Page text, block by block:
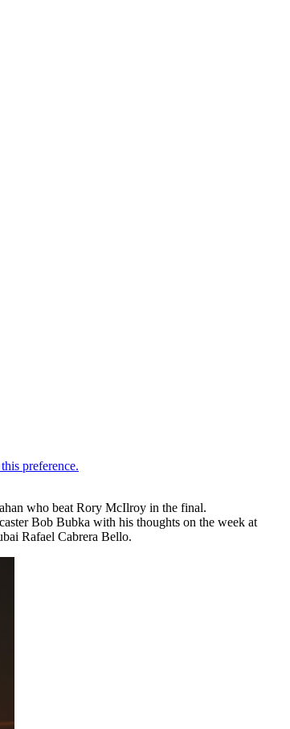
who beat Rory McIlroy in the final.
Bob Bubka with his thoughts on the week at
Rafael Cabrera Bello.